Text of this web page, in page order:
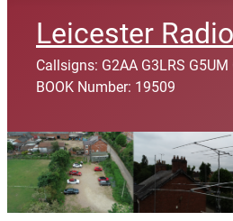
Leicester
Callsigns: G2AA G3LRS G5UM
BOOK Number: 19509